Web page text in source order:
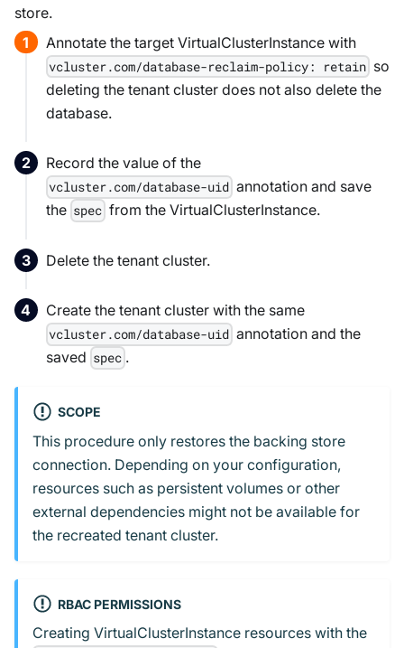
store.
Annotate the target VirtualClusterInstance with
vcluster.com/database-reclaim-policy: retain so
deleting the tenant cluster does not also delete the
database.
Record the value of the
vcluster.com/database-uid annotation and save
the spec from the VirtualClusterInstance.
Delete the tenant cluster.
Create the tenant cluster with the same
vcluster.com/database-uid annotation and the
saved spec .
SCOPE
This procedure only restores the backing store
connection. Depending on your configuration,
resources such as persistent volumes or other
external dependencies might not be available for
the recreated tenant cluster.
RBAC PERMISSIONS
Creating VirtualClusterInstance resources with the